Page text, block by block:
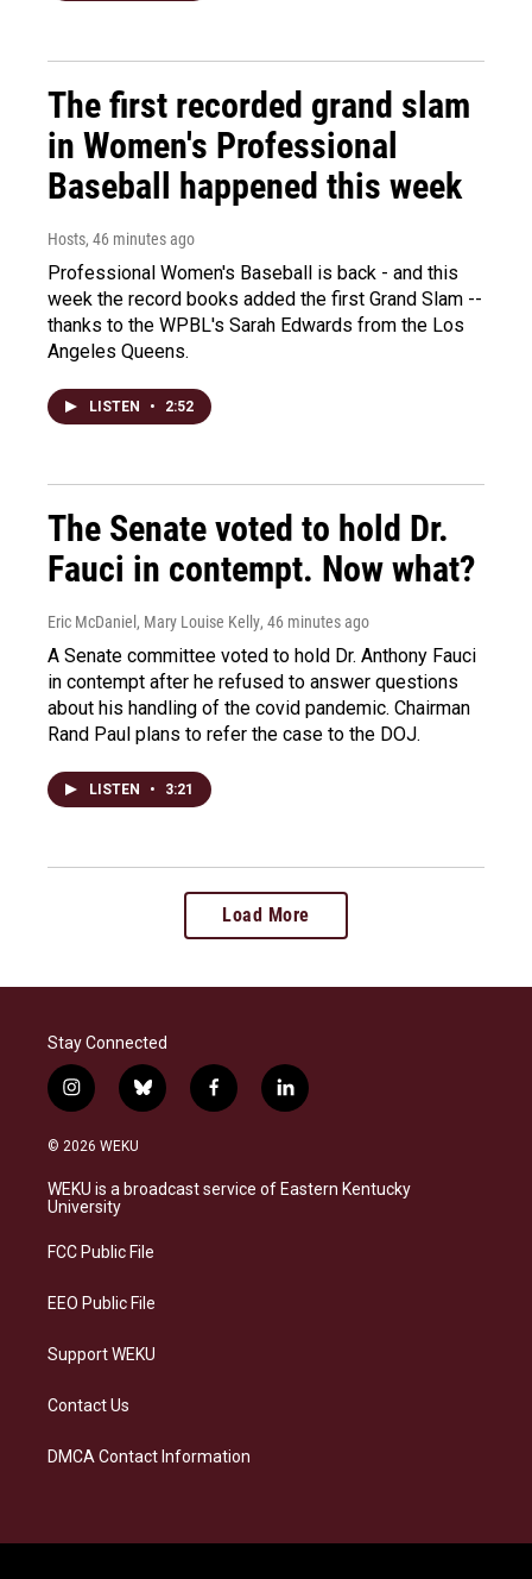
The first recorded grand slam
in Women's Professional
Baseball happened this week
Hosts, 46 minutes ago
Professional Women's Baseball is back - and this
week the record books added the first Grand Slam --
thanks to the WPBL's Sarah Edwards from the Los
Angeles Queens.
LISTEN • 2:52
The Senate voted to hold Dr.
Fauci in contempt. Now what?
Eric McDaniel, Mary Louise Kelly, 46 minutes ago
A Senate committee voted to hold Dr. Anthony Fauci
in contempt after he refused to answer questions
about his handling of the covid pandemic. Chairman
Rand Paul plans to refer the case to the DOJ.
LISTEN • 3:21
Load More
Stay Connected
i
n
s
a
g
a
b
l
s
k
f
a
b
o
l
i
e
d
© 2026 WEKU
WEKU is a broadcast service of Eastern Kentucky
University
FCC Public File
EEO Public File
Support WEKU
Contact Us
DMCA Contact Information